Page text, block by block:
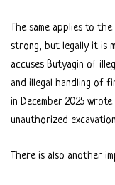
The same applies to
strong, but legally it is
accuses Butyagin of
and illegal handling of
in December 2025
unauthorized
There is also another